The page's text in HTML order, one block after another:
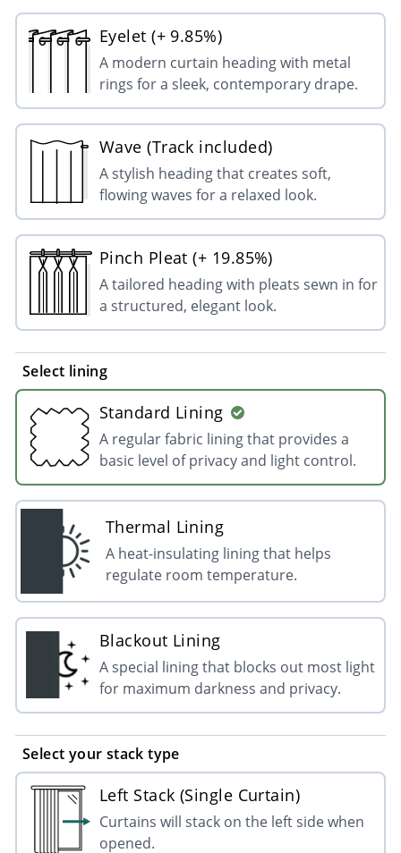
Eyelet (+ 9.85%)
A modern curtain heading with metal
rings for a sleek, contemporary drape.
Wave (Track included)
A stylish heading that creates soft,
flowing waves for a relaxed look.
Pinch Pleat (+ 19.85%)
A tailored heading with pleats sewn in for
a structured, elegant look.
Select lining
Standard Lining
A regular fabric lining that provides a
basic level of privacy and light control.
Thermal Lining
A heat-insulating lining that helps
regulate room temperature.
Blackout Lining
A special lining that blocks out most light
for maximum darkness and privacy.
Select your stack type
Left Stack (Single Curtain)
Curtains will stack on the left side when
opened.